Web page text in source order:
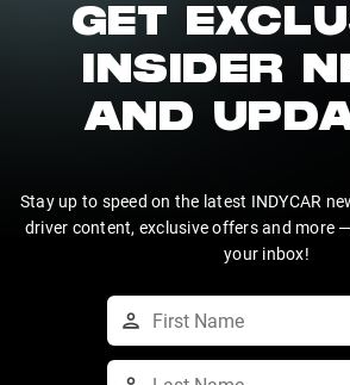
GET
INSIDER
AND
Stay up to speed on the latest INDYCAR
driver content, exclusive offers and more
your inbox!